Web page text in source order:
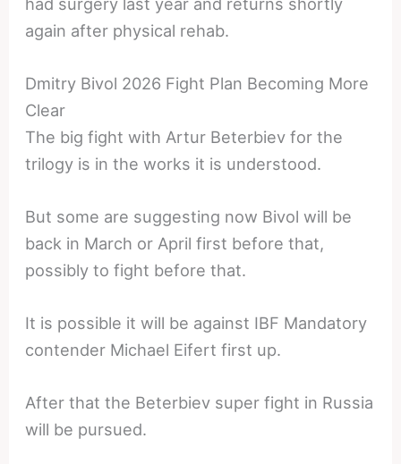
again after physical rehab.
Dmitry Bivol 2026 Fight Plan Becoming More
Clear
The big fight with Artur Beterbiev for the
trilogy is in the works it is understood.
But some are suggesting now Bivol will be
back in March or April first before that,
possibly to fight before that.
It is possible it will be against IBF Mandatory
contender Michael Eifert first up.
After that the Beterbiev super fight in Russia
will be pursued.